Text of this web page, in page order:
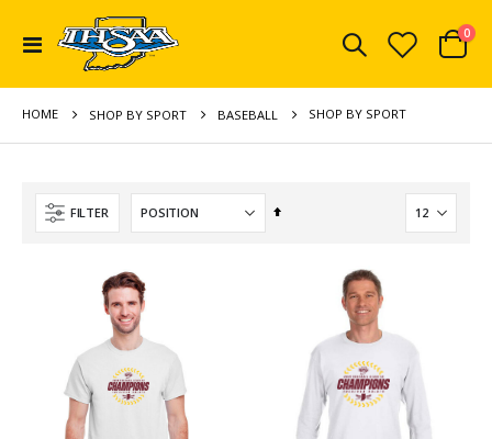
Toggle
Cart
0
HOME SHOP BY SPORT BASEBALL SHOP BY SPORT
FILTER
Set